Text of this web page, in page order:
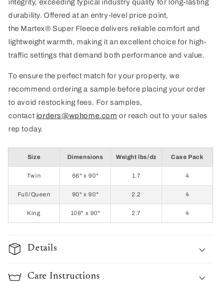
integrity, exceeding typical industry quality for long-lasting
durability. Offered at an entry-level price point,
the Martex® Super Fleece delivers reliable comfort and
lightweight warmth, making it an excellent choice for high-
traffic settings that demand both performance and value.
To ensure the perfect match for your property, we
recommend ordering a sample before placing your order
to avoid restocking fees. For samples,
contact iorders@wphome.com or reach out to your sales
rep today.
Size Dimensions Weight lbs/dz Case Pack
Twin 66" x 90" 1.7 4
Full/Queen 90" x 90" 2.2 4
King 108" x 90" 2.7 4
Details
Care Instructions